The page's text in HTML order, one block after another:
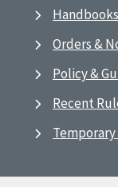
Orders &
Policy &
Recent